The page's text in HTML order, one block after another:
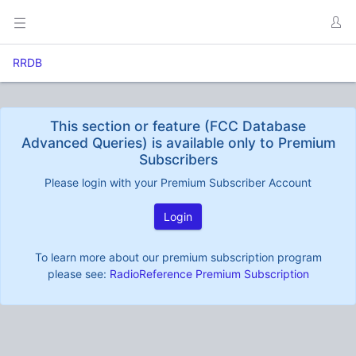
RRDB
This section or feature (FCC Database
Advanced Queries) is available only to Premium
Subscribers
Please login with your Premium Subscriber Account
Login
To learn more about our premium subscription program
please see: RadioReference Premium Subscription